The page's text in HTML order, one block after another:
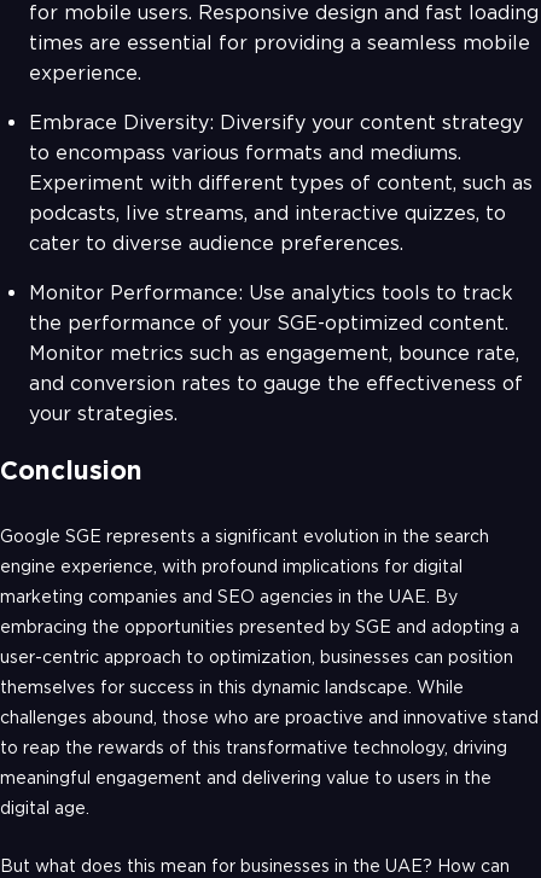
for mobile users. Responsive design and fast loading
times are essential for providing a seamless mobile
experience.
Embrace Diversity: Diversify your content strategy
to encompass various formats and mediums.
Experiment with different types of content, such as
podcasts, live streams, and interactive quizzes, to
cater to diverse audience preferences.
Monitor Performance: Use analytics tools to track
the performance of your SGE-optimized content.
Monitor metrics such as engagement, bounce rate,
and conversion rates to gauge the effectiveness of
your strategies.
Conclusion
Google SGE represents a significant evolution in the search
engine experience, with profound implications for digital
marketing companies and SEO agencies in the UAE. By
embracing the opportunities presented by SGE and adopting a
user-centric approach to optimization, businesses can position
themselves for success in this dynamic landscape. While
challenges abound, those who are proactive and innovative stand
to reap the rewards of this transformative technology, driving
meaningful engagement and delivering value to users in the
digital age.
But what does this mean for businesses in the UAE? How can